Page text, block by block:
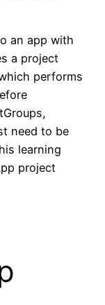
an app with
a project
performs
need to be
learning
project